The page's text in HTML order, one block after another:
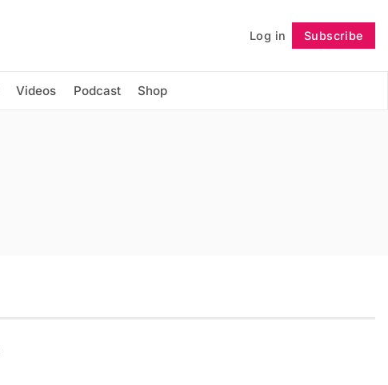
Log in Subscribe
Videos Podcast Shop
Follow